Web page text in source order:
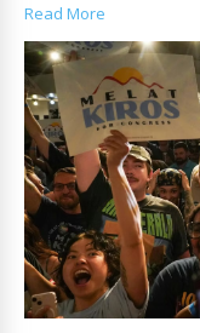
Read More